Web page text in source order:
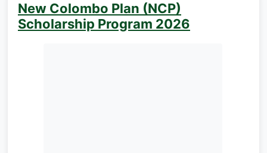
New Colombo Plan (NCP)
Scholarship Program 2026